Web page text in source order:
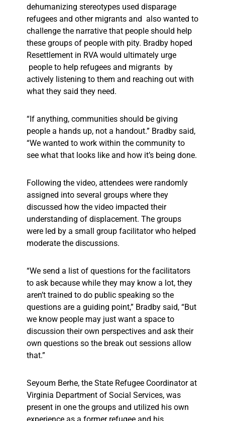
dehumanizing stereotypes used disparage
refugees and other migrants and also wanted to
challenge the narrative that people should help
these groups of people with pity. Bradby hoped
Resettlement in RVA would ultimately urge
people to help refugees and migrants by
actively listening to them and reaching out with
what they said they need.
“If anything, communities should be giving
people a hands up, not a handout.” Bradby said,
“We wanted to work within the community to
see what that looks like and how it’s being done.
Following the video, attendees were randomly
assigned into several groups where they
discussed how the video impacted their
understanding of displacement. The groups
were led by a small group facilitator who helped
moderate the discussions.
“We send a list of questions for the facilitators
to ask because while they may know a lot, they
aren’t trained to do public speaking so the
questions are a guiding point,” Bradby said, “But
we know people may just want a space to
discussion their own perspectives and ask their
own questions so the break out sessions allow
that.”
Seyoum Berhe, the State Refugee Coordinator at
Virginia Department of Social Services, was
present in one the groups and utilized his own
experience as a former refugee and his